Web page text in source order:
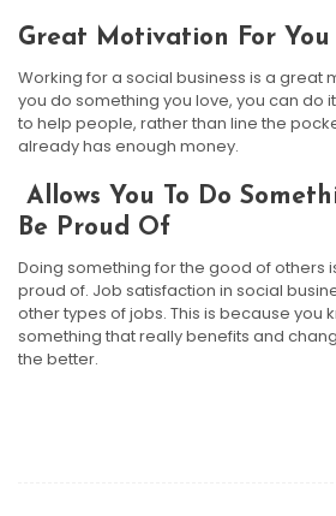
Great Motivation For
Working for a social business is a great
you do something you love, you can do
to help people, rather than line the
already has enough money.
Allows You To Do
Be Proud Of
Doing something for the good of others
proud of. Job satisfaction in social
other types of jobs. This is because you
something that really benefits and
the better.